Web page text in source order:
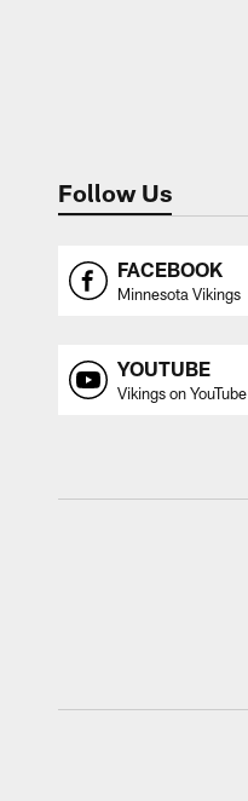
Follow Us
FACEBOOK
Minnesota Vikings
YOUTUBE
Vikings on YouTube